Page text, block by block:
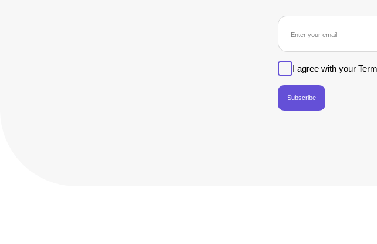
I agree with your
newsletter
Subscribe